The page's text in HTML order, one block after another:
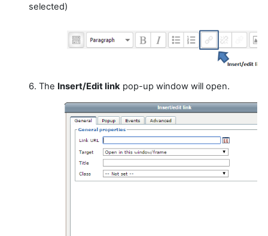
selected)
6. The Insert/Edit link pop-up window will open.